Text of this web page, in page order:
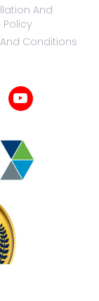
And
Policy
Conditions